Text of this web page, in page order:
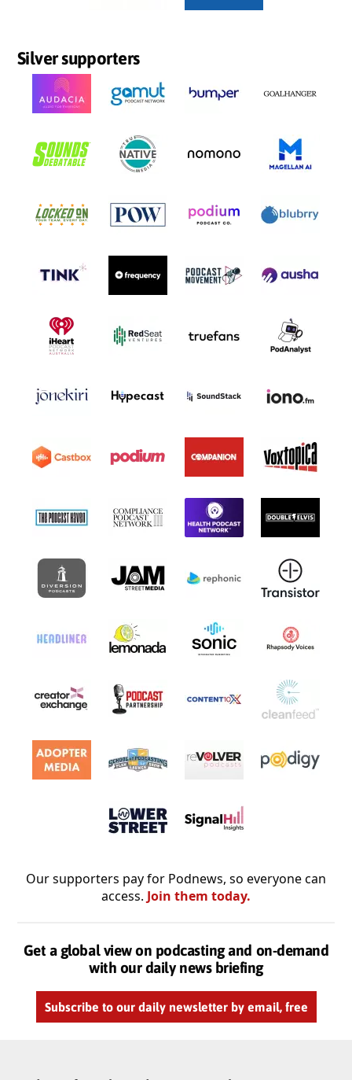
Silver supporters
Our supporters pay for Podnews, so everyone can
access. Join them today.
Get a global view on podcasting and on-demand
with our daily news briefing
Subscribe to our daily newsletter by email, free